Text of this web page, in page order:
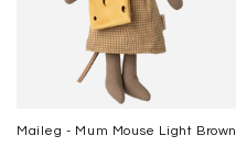
Maileg - Mum Mouse Light Brown